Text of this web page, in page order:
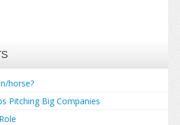
horse?
Pitching Big Companies